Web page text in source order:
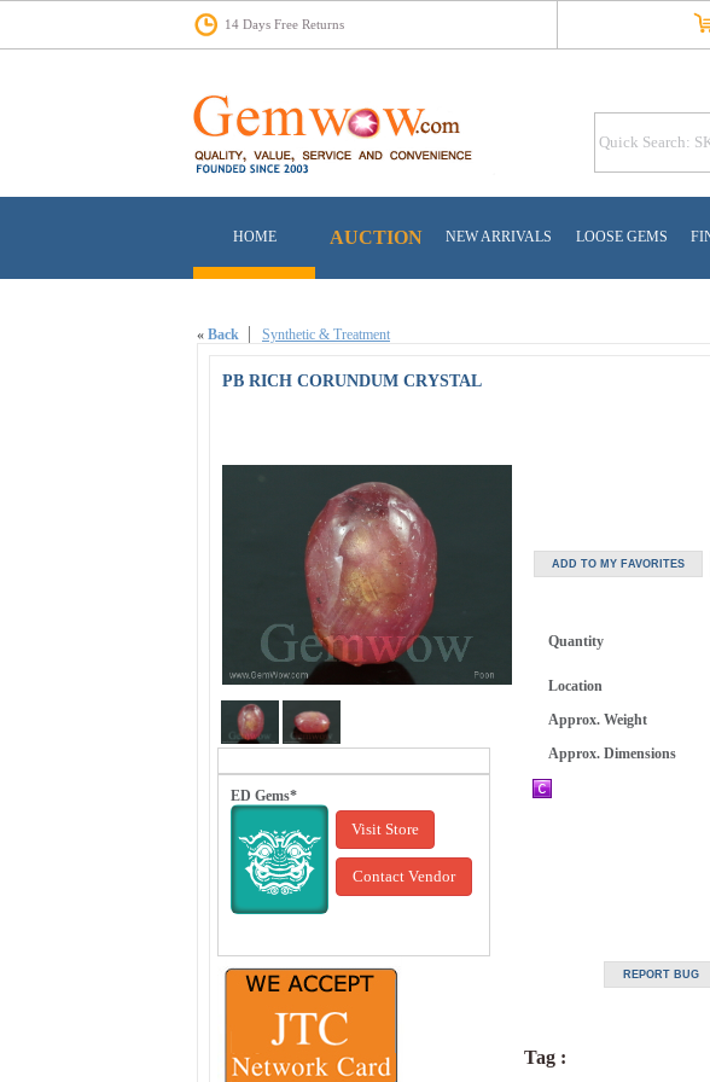
14 Days Free Returns
HOME AUCTION NEW ARRIVALS LOOSE GEMS
« Back Synthetic & Treatment
PB RICH CORUNDUM CRYSTAL
ED Gems*
Visit Store
Contact Vendor
Quantity
Location
Approx. Weight
Approx. Dimensions
Tag :